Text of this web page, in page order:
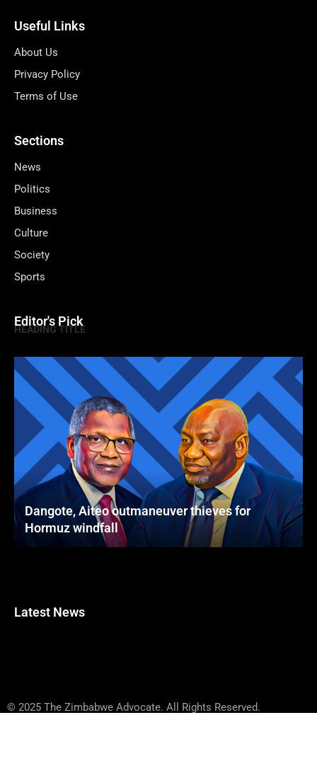
Useful Links
About Us
Privacy Policy
Terms of Use
Sections
News
Politics
Business
Culture
Society
Sports
Editor's Pick
HEADING TITLE
Dangote, Aiteo outmaneuver thieves for
Hormuz windfall
Latest News
© 2025 The Zimbabwe Advocate. All Rights Reserved.